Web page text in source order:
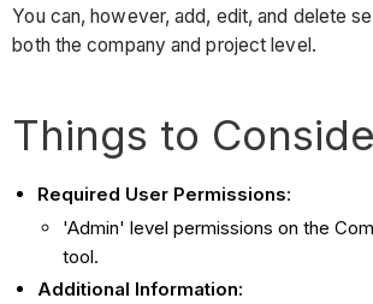
You can, however, add, edit, and delete
both the company and project level.
Things to
Required User Permissions:
'Admin' level permissions on the
tool.
Additional Information: